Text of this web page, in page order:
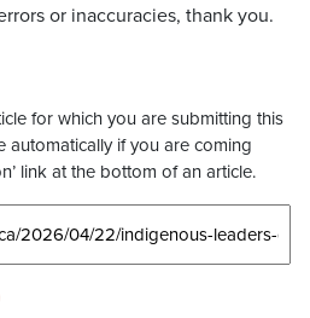
or inaccuracies, thank you.
for which you are submitting this
automatically if you are coming
link at the bottom of an article.